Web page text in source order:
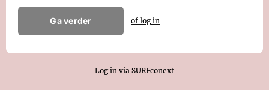
Ga verder of log in
Log in via SURFconext